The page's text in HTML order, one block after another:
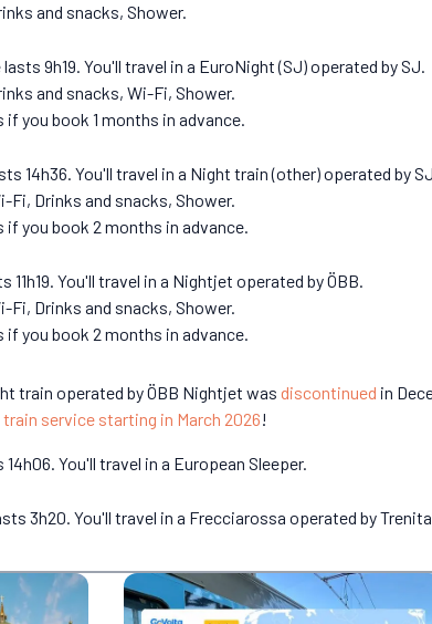
and snacks, Shower.
9h19. You'll travel in a EuroNight (SJ) operated by SJ.
and snacks, Wi-Fi, Shower.
you book 1 months in advance.
14h36. You'll travel in a Night train (other) operated by
Fi, Drinks and snacks, Shower.
you book 2 months in advance.
You'll travel in a Nightjet operated by ÖBB.
Fi, Drinks and snacks, Shower.
you book 2 months in advance.
train operated by ÖBB Nightjet was discontinued in
service starting in March 2026!
You'll travel in a European Sleeper.
3h20. You'll travel in a Frecciarossa operated by